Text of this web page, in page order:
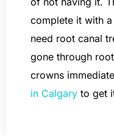
complete it with
need root canal
gone through
crowns
in Calgary to get